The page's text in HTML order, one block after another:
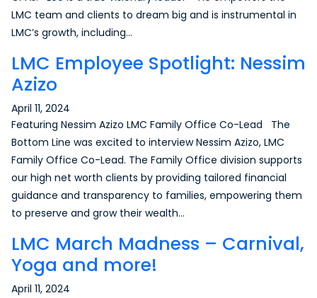
LMC team and clients to dream big and is instrumental in
LMC’s growth, including…
LMC Employee Spotlight: Nessim
Azizo
April 11, 2024
Featuring Nessim Azizo LMC Family Office Co-Lead The
Bottom Line was excited to interview Nessim Azizo, LMC
Family Office Co-Lead. The Family Office division supports
our high net worth clients by providing tailored financial
guidance and transparency to families, empowering them
to preserve and grow their wealth…
LMC March Madness – Carnival,
Yoga and more!
April 11, 2024